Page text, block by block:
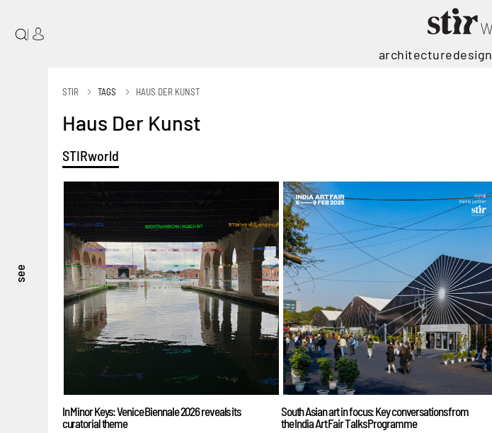
see
|
architecturedesign
STIR TAGS HAUS DER KUNST
Haus Der Kunst
STIRworld
In Minor Keys: Venice Biennale 2026 reveals its
curatorial theme
South Asian art in focus: Key conversations from
the India Art Fair Talks Programme